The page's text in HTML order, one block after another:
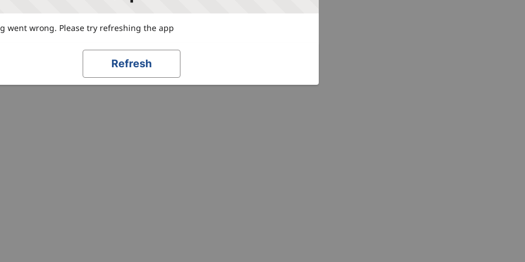
went wrong. Please try refreshing the app
Refresh